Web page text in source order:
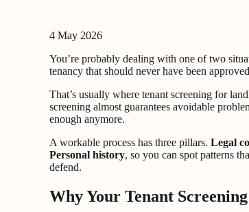
4 May 2026
You’re probably dealing with one of two
tenancy that should never have been
That’s usually where tenant screening for
screening almost guarantees avoidable
enough anymore.
A workable process has three pillars. Legal
Personal history, so you can spot patterns
defend.
Why Your Tenant